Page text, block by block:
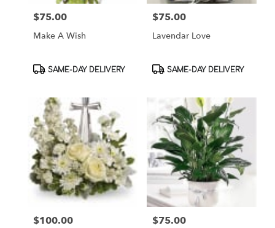
Price:
$75.00
Make A Wish
Product
SAME-DAY DELIVERY
Price:
$75.00
Lavendar Love
Product
SAME-DAY DELIVERY
Price:
$100.00 Price:
$75.00